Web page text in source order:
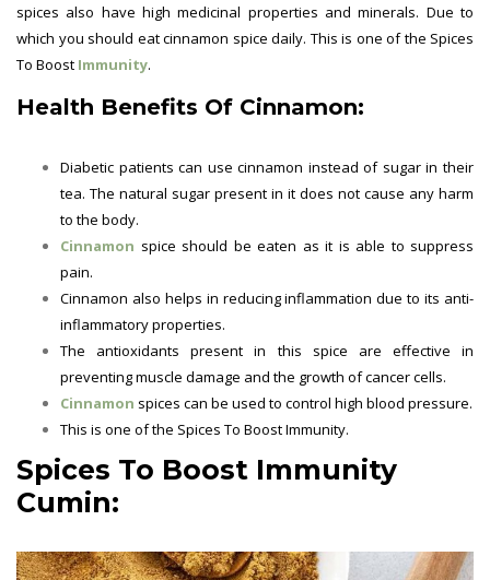
spices also have high medicinal properties and minerals. Due to
which you should eat cinnamon spice daily. This is one of the Spices
To Boost Immunity.
Health Benefits Of Cinnamon:
Diabetic patients can use cinnamon instead of sugar in their
tea. The natural sugar present in it does not cause any harm
to the body.
Cinnamon spice should be eaten as it is able to suppress
pain.
Cinnamon also helps in reducing inflammation due to its anti-
inflammatory properties.
The antioxidants present in this spice are effective in
preventing muscle damage and the growth of cancer cells.
Cinnamon spices can be used to control high blood pressure.
This is one of the Spices To Boost Immunity.
Spices To Boost Immunity
Cumin: